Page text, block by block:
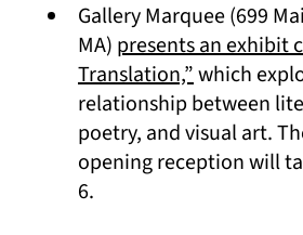
Gallery Marquee (699
MA) presents an exhibit
Translation,”(opens in a
which
relationship between
poetry, and visual art.
opening reception will
6.